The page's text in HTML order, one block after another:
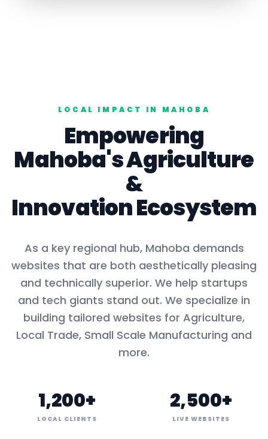
LOCAL IMPACT IN MAHOBA
Empowering
Mahoba'sAgriculture
&
Innovation Ecosystem
As a key regional hub, Mahoba demands
websites that are both aesthetically pleasing
and technically superior. We help startups
and tech giants stand out. We specialize in
building tailored websites for Agriculture,
Local Trade, Small Scale Manufacturing and
more.
1,200+
LOCAL CLIENTS
2,500+
LIVE WEBSITES